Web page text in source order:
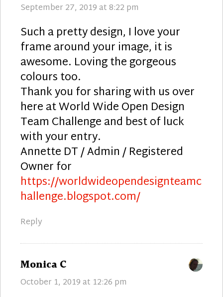
September 27, 2019 at 8:22 pm
Such a pretty design, I love your
frame around your image, it is
awesome. Loving the gorgeous
colours too.
Thank you for sharing with us over
here at World Wide Open Design
Team Challenge and best of luck
with your entry.
Annette DT / Admin / Registered
Owner for
https://worldwideopendesignteamc
hallenge.blogspot.com/
Reply
Monica C
October 1, 2019 at 12:26 pm